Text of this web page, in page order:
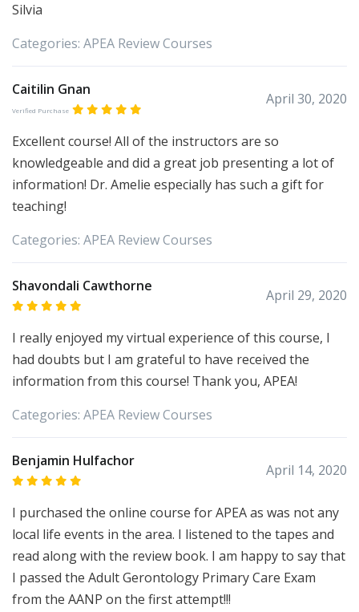
Silvia
Categories: APEA Review Courses
Caitilin Gnan
Verified Purchase
April 30, 2020
Excellent course! All of the instructors are so
knowledgeable and did a great job presenting a lot of
information! Dr. Amelie especially has such a gift for
teaching!
Categories: APEA Review Courses
Shavondali Cawthorne
April 29, 2020
I really enjoyed my virtual experience of this course, I
had doubts but I am grateful to have received the
information from this course! Thank you, APEA!
Categories: APEA Review Courses
Benjamin Hulfachor
April 14, 2020
I purchased the online course for APEA as was not any
local life events in the area. I listened to the tapes and
read along with the review book. I am happy to say that
I passed the Adult Gerontology Primary Care Exam
from the AANP on the first attempt!!!